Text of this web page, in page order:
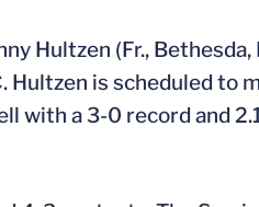
Hultzen (Fr., Bethesda,
Hultzen is scheduled to
with a 3-0 record and